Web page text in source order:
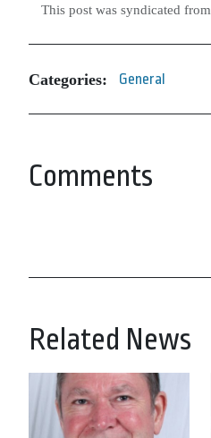
This post was syndicated from
Categories: General
Comments
Related News